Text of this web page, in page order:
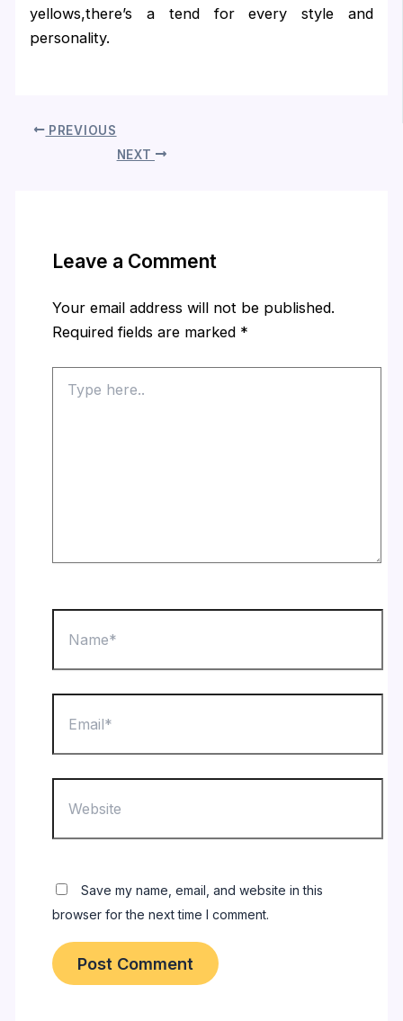
yellows,there’s a tend for every style and
personality.
PREVIOUS
NEXT
Leave a Comment
Your email address will not be published.
Required fields are marked *
here..
Save my name, email, and website in this
browser for the next time I comment.